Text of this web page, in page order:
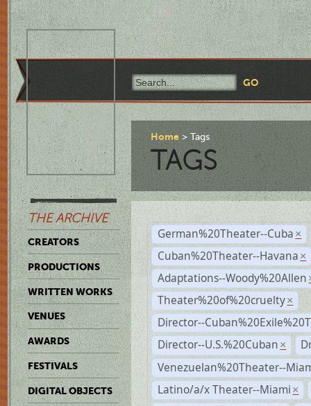
THE ARCHIVE
CREATORS
PRODUCTIONS
WRITTEN WORKS
VENUES
AWARDS
FESTIVALS
DIGITAL OBJECTS
Home Tags
TAGS
German%20Theater--Cuba ×
Cuban%20Theater--Havana ×
Adaptations--Woody%20Allen
Theater%20of%20cruelty ×
Director--
Director--U.S.%20Cuban ×
Venezuelan%20Theater--
Latino/a/x Theater--Miami ×